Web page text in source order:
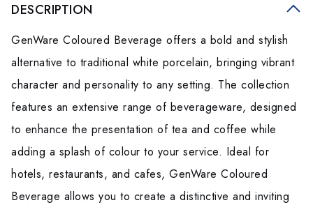
DESCRIPTION
GenWare Coloured Beverage offers a bold and stylish
alternative to traditional white porcelain, bringing vibrant
character and personality to any setting. The collection
features an extensive range of beverageware, designed
to enhance the presentation of tea and coffee while
adding a splash of colour to your service. Ideal for
hotels, restaurants, and cafes, GenWare Coloured
Beverage allows you to create a distinctive and inviting